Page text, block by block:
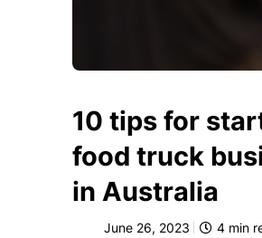
10 tips for
food truck
in Australia
June 26, 2023 4 min